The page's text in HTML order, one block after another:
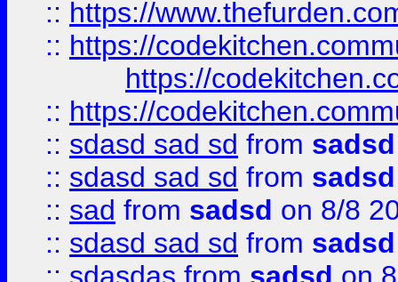
:: https://
:: https://
https://
:: https://
:: sdasd sad sd from sadsd
:: sdasd sad sd from sadsd
:: sad from sadsd on 8/8
:: sdasd sad sd from sadsd